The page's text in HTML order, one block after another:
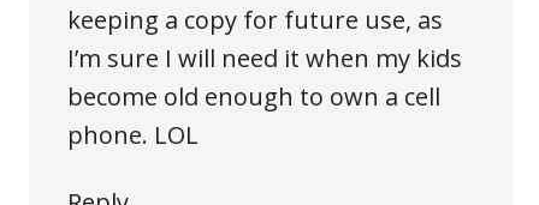
keeping a copy for future use, as
I’m sure I will need it when my kids
become old enough to own a cell
phone. LOL